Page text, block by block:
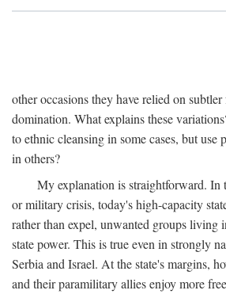
other occasions they have relied on
domination. What explains these
to ethnic cleansing in some cases, but use
in others?
My explanation is straightforward. In
or military crisis, today's high-capacity
rather than expel, unwanted groups living
state power. This is true even in strongly
Serbia and Israel. At the state's margins,
and their paramilitary allies enjoy more